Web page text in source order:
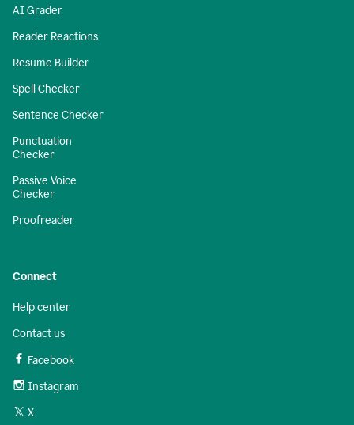
AI Grader
Reader Reactions
Resume Builder
Spell Checker
Sentence Checker
Punctuation
Checker
Passive Voice
Checker
Proofreader
Connect
Help center
Contact us
Facebook
Instagram
X